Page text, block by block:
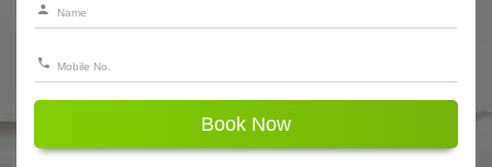
Book Now